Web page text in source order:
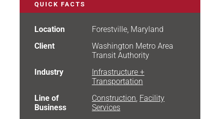
QUICK FACTS
Location
Forestville, Maryland
Client
Washington Metro Area
Transit Authority
Industry
Infrastructure +
Transportation
Line of
Business
Construction, Facility
Services